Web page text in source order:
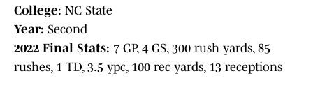
College: NC State
Year: Second
2022 Final Stats: 7 GP, 4 GS, 300 rush yards, 85
rushes, 1 TD, 3.5 ypc, 100 rec yards, 13 receptions